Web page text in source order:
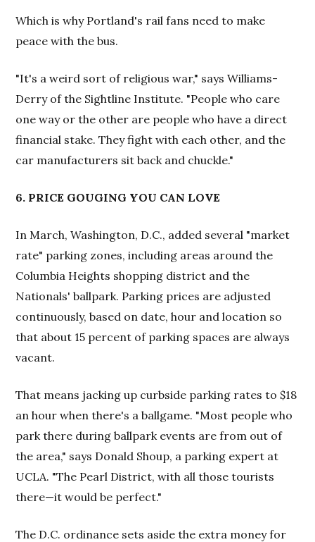
Which is why Portland's rail fans need to make
peace with the bus.
"It's a weird sort of religious war," says Williams-
Derry of the Sightline Institute. "People who care
one way or the other are people who have a direct
financial stake. They fight with each other, and the
car manufacturers sit back and chuckle."
6. PRICE GOUGING YOU CAN LOVE
In March, Washington, D.C., added several "market
rate" parking zones, including areas around the
Columbia Heights shopping district and the
Nationals' ballpark. Parking prices are adjusted
continuously, based on date, hour and location so
that about 15 percent of parking spaces are always
vacant.
That means jacking up curbside parking rates to $18
an hour when there's a ballgame. "Most people who
park there during ballpark events are from out of
the area," says Donald Shoup, a parking expert at
UCLA. "The Pearl District, with all those tourists
there—it would be perfect."
The D.C. ordinance sets aside the extra money for